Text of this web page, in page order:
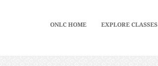
ONLC HOME EXPLORE CLASSES